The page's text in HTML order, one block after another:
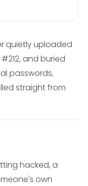
quietly uploaded
and buried
passwords,
straight from
hacked, a
own